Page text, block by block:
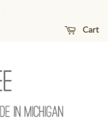
Cart